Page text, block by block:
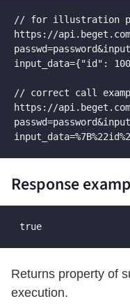
// for illustration
https://
input_data={"id":
// correct call
https://
Response
true
Returns property of
execution.